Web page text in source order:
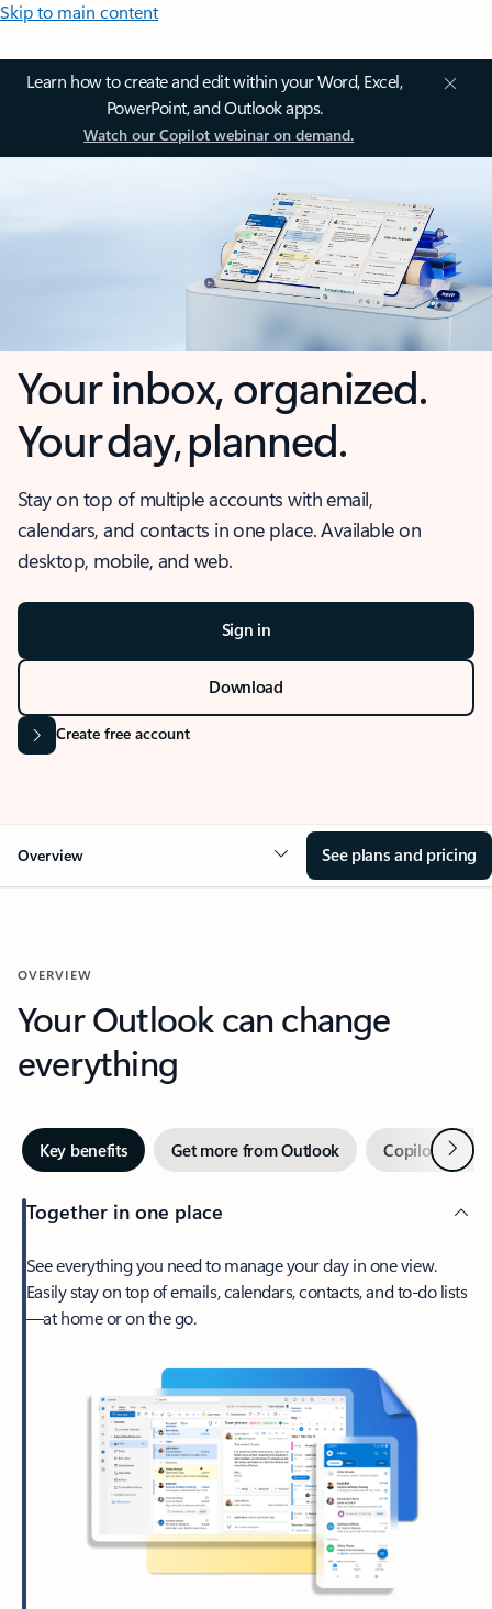
Skip to main content
Learn how to create and edit within your Word, Excel,
PowerPoint, and Outlook apps.
Watch our Copilot webinar on demand.
Your inbox, organized.
Your day, planned.
Stay on top of multiple accounts with email,
calendars, and contacts in one place. Available on
desktop, mobile, and web.
Sign in
Download
Create free account
Overview See plans and pricing
OVERVIEW
Your Outlook can change
everything
Key benefits Get more from Outlook Copilot inNext
Together in one place
See everything you need to manage your day in one view.
Easily stay on top of emails, calendars, contacts, and to-do lists
—at home or on the go.